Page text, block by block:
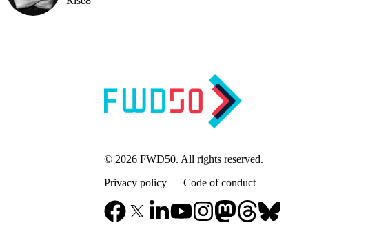
© 2026 FWD50. All rights reserved.
Privacy policy— Code of conduct